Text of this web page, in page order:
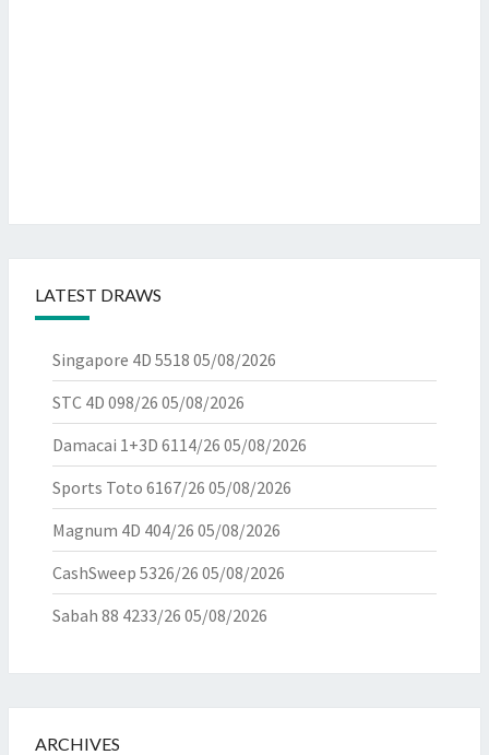
LATEST DRAWS
Singapore 4D 5518 05/08/2026
STC 4D 098/26 05/08/2026
Damacai 1+3D 6114/26 05/08/2026
Sports Toto 6167/26 05/08/2026
Magnum 4D 404/26 05/08/2026
CashSweep 5326/26 05/08/2026
Sabah 88 4233/26 05/08/2026
ARCHIVES